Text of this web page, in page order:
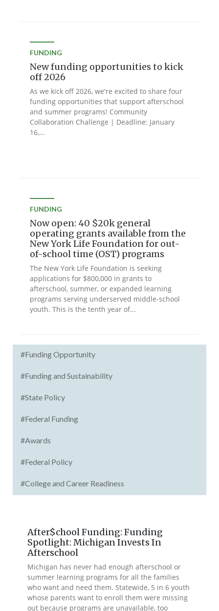
FUNDING
New funding opportunities to kick
off 2026
As we kick off 2026, we're excited to share four
funding opportunities that support afterschool
and summer programs! Community
Collaboration Challenge | Deadline: January
16,...
FUNDING
Now open: 40 $20k general
operating grants available from the
New York Life Foundation for out-
of-school time (OST) programs
The New York Life Foundation is seeking
applications for $800,000 in grants to
afterschool, summer, or expanded learning
programs serving underserved middle-school
youth. This is the tenth year of...
#Funding Opportunity
#Funding and Sustainability
#State Policy
#Federal Funding
#Awards
#Federal Policy
#College and Career Readiness
After$chool Funding: Funding
Spotlight: Michigan Invests In
Afterschool
Michigan has never had enough afterschool or
summer learning programs for all the families
who want and need them. Statewide, 5 in 6 youth
whose parents want to enroll them were missing
out because programs are unavailable, too